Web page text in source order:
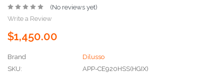
(No reviews yet)
Write a Review
$1,450.00
Brand
Dilusso
SKU:
APP-CE920HSS(HGIX)